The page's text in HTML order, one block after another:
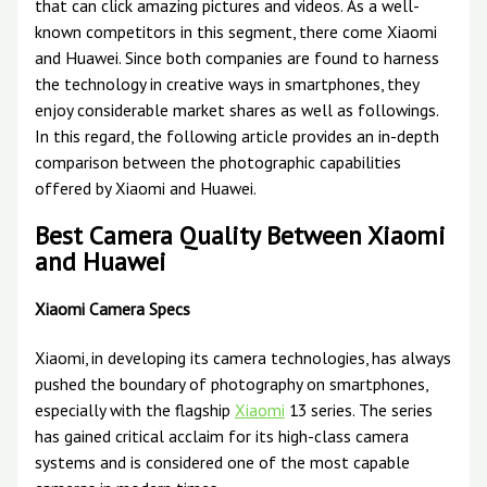
that can click amazing pictures and videos. As a well-
known competitors in this segment, there come Xiaomi
and Huawei. Since both companies are found to harness
the technology in creative ways in smartphones, they
enjoy considerable market shares as well as followings.
In this regard, the following article provides an in-depth
comparison between the photographic capabilities
offered by Xiaomi and Huawei.
Best Camera Quality Between Xiaomi
and Huawei
Xiaomi Camera Specs
Xiaomi, in developing its camera technologies, has always
pushed the boundary of photography on smartphones,
especially with the flagship Xiaomi 13 series. The series
has gained critical acclaim for its high-class camera
systems and is considered one of the most capable